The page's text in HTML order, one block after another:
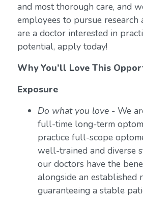
and most thorough care, and
employees to pursue research
are a doctor interested in
potential, apply today!
Why You’ll Love This
Exposure
Do what you love- We
full-time long-term
practice full-scope
well-trained and diverse
our doctors have the
alongside an established
guaranteeing a stable